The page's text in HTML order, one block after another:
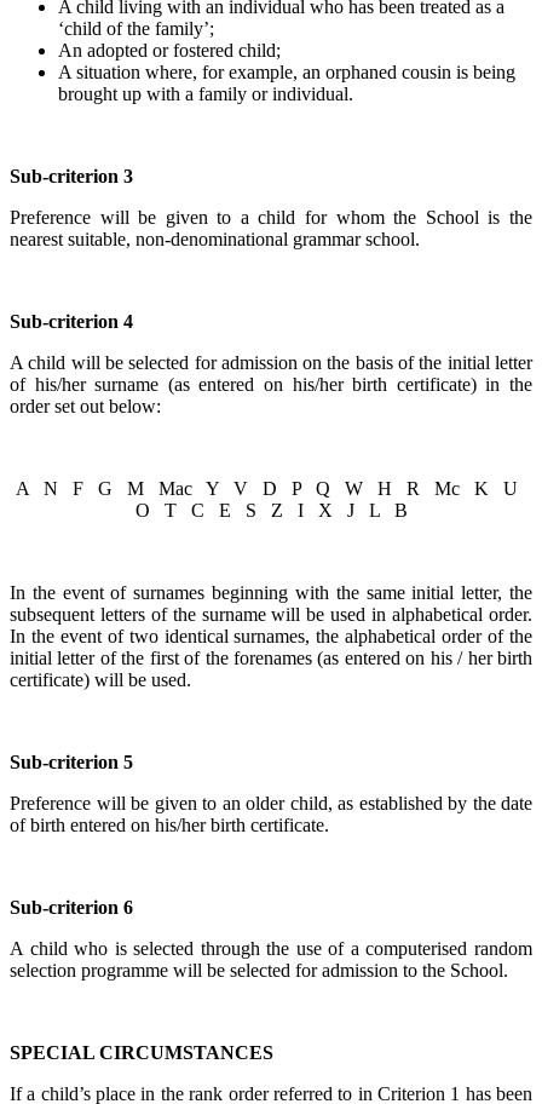
A child living with an individual who has been treated as a
‘child of the family’;
An adopted or fostered child;
A situation where, for example, an orphaned cousin is being
brought up with a family or individual.
Sub-criterion 3
Preference will be given to a child for whom the School is the
nearest suitable, non-denominational grammar school.
Sub-criterion 4
A child will be selected for admission on the basis of the initial letter
of his/her surname (as entered on his/her birth certificate) in the
order set out below:
A N F G M Mac Y V D P Q W H R Mc K U
O T C E S Z I X J L B
In the event of surnames beginning with the same initial letter, the
subsequent letters of the surname will be used in alphabetical order.
In the event of two identical surnames, the alphabetical order of the
initial letter of the first of the forenames (as entered on his / her birth
certificate) will be used.
Sub-criterion 5
Preference will be given to an older child, as established by the date
of birth entered on his/her birth certificate.
Sub-criterion 6
A child who is selected through the use of a computerised random
selection programme will be selected for admission to the School.
SPECIAL CIRCUMSTANCES
If a child’s place in the rank order referred to in Criterion 1 has been